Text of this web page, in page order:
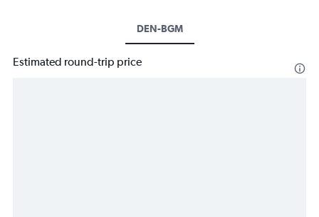
DEN-BGM
Estimated round-trip price